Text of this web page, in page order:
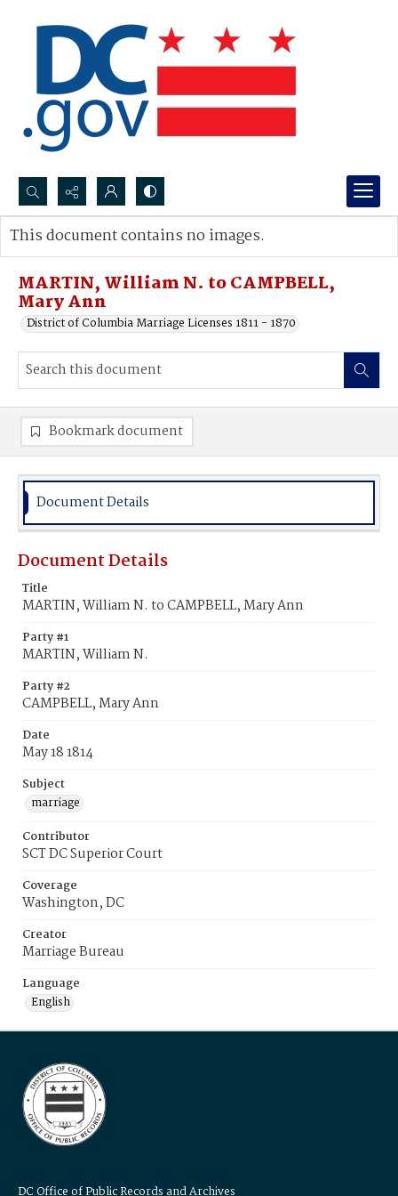
Search...
Advanced search
MARTIN, William N. to CAMPBELL,
Mary Ann
District of Columbia Marriage Licenses 1811 - 1870
This document contains no images.
Bookmark document
Document Details
Document Details
Title
MARTIN, William N. to CAMPBELL, Mary Ann
Party #1
MARTIN, William N.
Party #2
CAMPBELL, Mary Ann
Date
May 18 1814
Subject
marriage
Contributor
SCT DC Superior Court
Coverage
Washington, DC
Creator
Marriage Bureau
Language
English
DC Office of Public Records and Archives